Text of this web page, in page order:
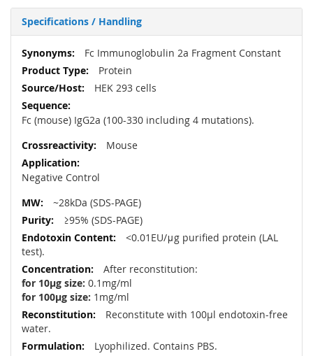
Specifications / Handling
More
Information
Fc Immunoglobulin 2a Fragment Constant
Protein
HEK 293 cells
Fc (mouse) IgG2a (100-330 including 4 mutations).
Mouse
Negative Control
~28kDa (SDS-PAGE)
≥95% (SDS-PAGE)
<0.01EU/μg purified protein (LAL
test).
After reconstitution:
for 10µg size: 0.1mg/ml
for 100µg size: 1mg/ml
Reconstitute with 100µl endotoxin-free
water.
Lyophilized. Contains PBS.